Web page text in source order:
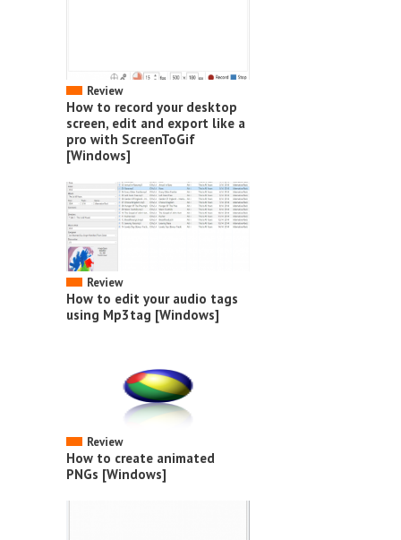
Review
How to record your desktop
screen, edit and export like a
pro with ScreenToGif
[Windows]
Review
How to edit your audio tags
using Mp3tag [Windows]
Review
How to create animated
PNGs [Windows]